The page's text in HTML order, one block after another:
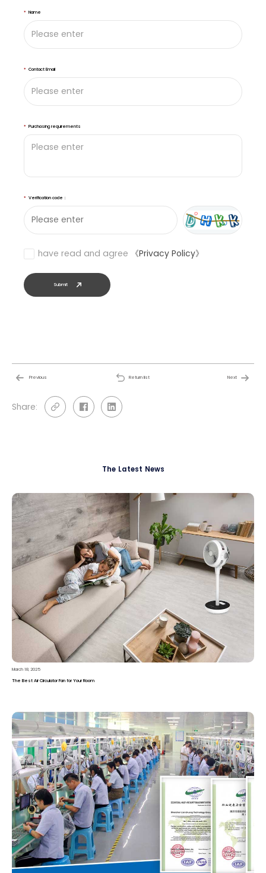
* Name
* Contact Email
* Purchasing requirements
* Verification code：
have read and agree 《Privacy Policy》
Submit
Previous Return list Next
Share:
The Latest News
March 18, 2025
The Best Air Circulator Fan for Your Room